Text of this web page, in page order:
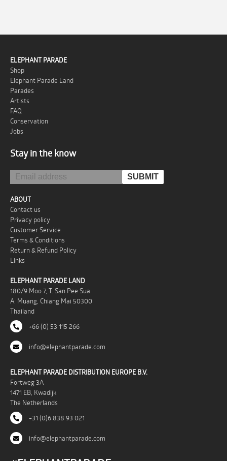
ELEPHANT PARADE
Shop
Elephant Parade Land
Parades
Artists
FAQ
Conservation
Jobs
Stay in the know
ABOUT
Contact us
Privacy policy
Customer Service
Terms & Conditions
Return & Refund Policy
Links
ELEPHANT PARADE LAND
180/9 Moo 7, T. San Pee Sua
A. Muang, Chiang Mai 50300
Thailand
+66 (0) 53 115 266
info@elephantparade.com
ELEPHANT PARADE DISTRIBUTION EUROPE B.V.
Fortweg 3A
1471 EB, Kwadijk
The Netherlands
+31 (0)6 838 93 021
info@elephantparade.com